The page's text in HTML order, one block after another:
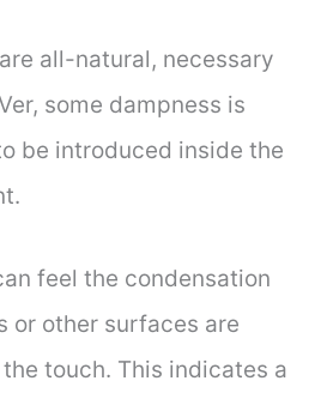
all-natural, necessary
some dampness is
be introduced inside the
feel the condensation
or other surfaces are
touch. This indicates a